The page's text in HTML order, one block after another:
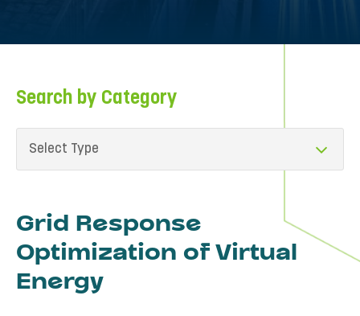
Search by Category
Select Type
Grid Response
Optimization of Virtual
Energy